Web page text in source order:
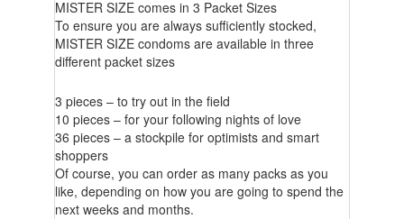
MISTER SIZE comes in 3 Packet Sizes
To ensure you are always sufficiently stocked,
MISTER SIZE condoms are available in three
different packet sizes
3 pieces – to try out in the field
10 pieces – for your following nights of love
36 pieces – a stockpile for optimists and smart
shoppers
Of course, you can order as many packs as you
like, depending on how you are going to spend the
next weeks and months.